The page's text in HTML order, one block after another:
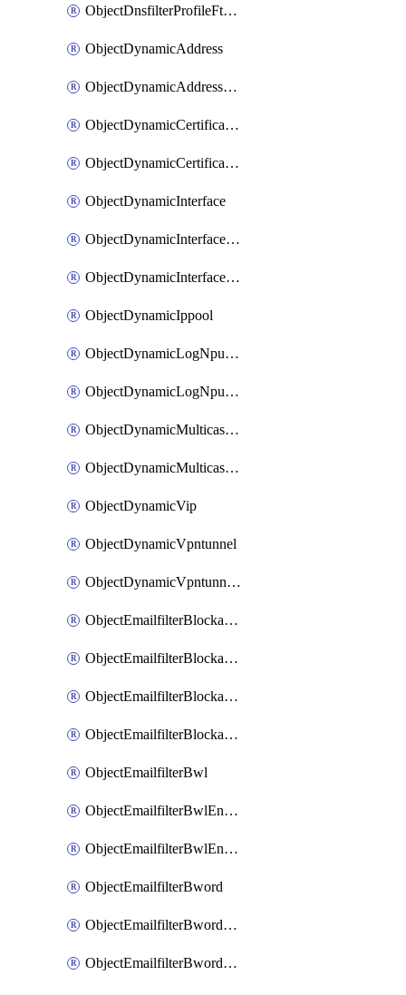
ObjectDnsfilterProfileFtgddnsFilters
ObjectDynamicAddress
ObjectDynamicAddressDynamicAddrMapping
ObjectDynamicCertificateLocal
ObjectDynamicCertificateLocalDynamicMapping
ObjectDynamicInterface
ObjectDynamicInterfaceDynamicMapping
ObjectDynamicInterfacePlatformMapping
ObjectDynamicIppool
ObjectDynamicLogNpuserverServergroup
ObjectDynamicLogNpuserverServergroupDynamicMapping
ObjectDynamicMulticastInterface
ObjectDynamicMulticastInterfaceDynamicMapping
ObjectDynamicVip
ObjectDynamicVpntunnel
ObjectDynamicVpntunnelDynamicMapping
ObjectEmailfilterBlockallowlist
ObjectEmailfilterBlockallowlistEntries
ObjectEmailfilterBlockallowlistEntriesMove
ObjectEmailfilterBlockallowlistEntriesSort
ObjectEmailfilterBwl
ObjectEmailfilterBwlEntries
ObjectEmailfilterBwlEntriesMove
ObjectEmailfilterBword
ObjectEmailfilterBwordEntries
ObjectEmailfilterBwordEntriesMove